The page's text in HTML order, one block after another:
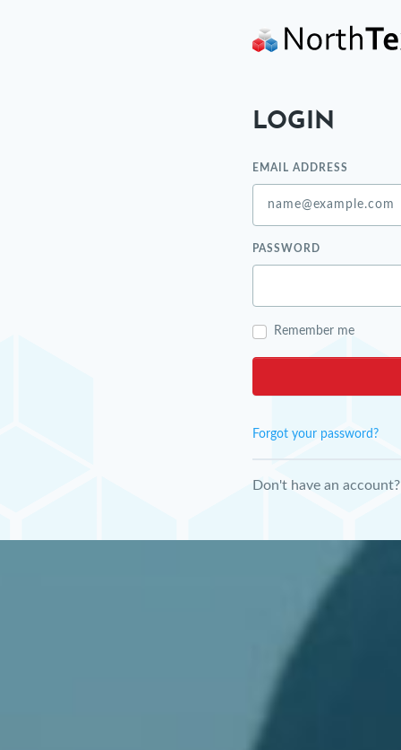
LOGIN
EMAIL ADDRESS
PASSWORD
Remember me
Forgot your password?
Don't have an